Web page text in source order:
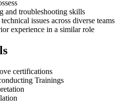
and troubleshooting skills
issues across diverse teams
experience in a similar role
certifications
Trainings